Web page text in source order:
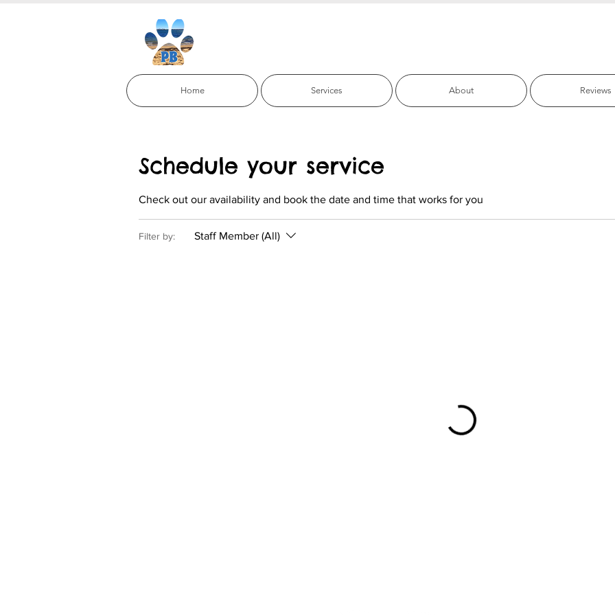
Home Services About Reviews
Schedule your service
Check out our availability and book the date and time that works for you
Filter by: Staff Member (All)